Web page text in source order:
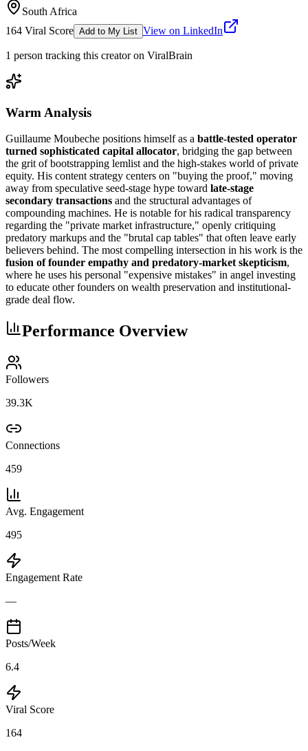
South Africa
164 Viral Score Add to My List View on LinkedIn
1 person tracking this creator on ViralBrain
Warm Analysis
Guillaume Moubeche positions himself as a battle-tested operator
turned sophisticated capital allocator, bridging the gap between
the grit of bootstrapping lemlist and the high-stakes world of private
equity. His content strategy centers on "buying the proof," moving
away from speculative seed-stage hype toward late-stage
secondary transactions and the structural advantages of
compounding machines. He is notable for his radical transparency
regarding the "private market infrastructure," openly critiquing
predatory markups and the "brutal cap tables" that often leave early
believers behind. The most compelling intersection in his work is the
fusion of founder empathy and predatory-market skepticism,
where he uses his personal "expensive mistakes" in angel investing
to educate other founders on wealth preservation and institutional-
grade deal flow.
Performance Overview
Followers
39.3K
Connections
459
Avg. Engagement
495
Engagement Rate
—
Posts/Week
6.4
Viral Score
164